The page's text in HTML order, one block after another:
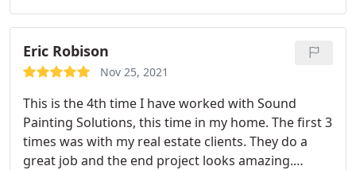
to working with them again. They made this
apartment look 100 times better. Service:Interior
decorating
Eric Robison
Nov 25, 2021
This is the 4th time I have worked with Sound
Painting Solutions, this time in my home. The first 3
times was with my real estate clients. They do a
great job and the end project looks amazing.